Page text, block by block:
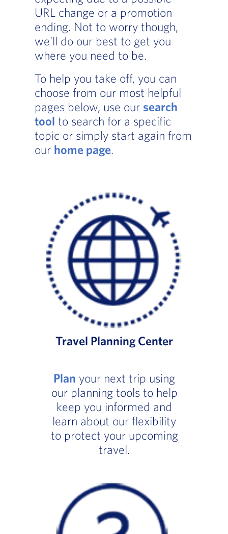
URL change or a promotion
ending. Not to worry though,
we'll do our best to get you
where you need to be.
To help you take off, you can
choose from our most helpful
pages below, use our search
tool to search for a specific
topic or simply start again from
our home page.
Travel Planning Center
Plan your next trip using
our planning tools to help
keep you informed and
learn about our flexibility
to protect your upcoming
travel.